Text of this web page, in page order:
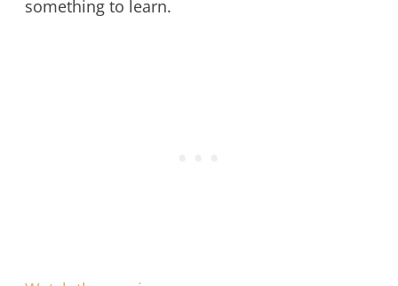
something to learn.